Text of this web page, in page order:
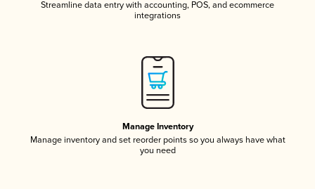
Streamline data entry with accounting, POS, and ecommerce
integrations
Manage Inventory
Manage inventory and set reorder points so you always have what
you need